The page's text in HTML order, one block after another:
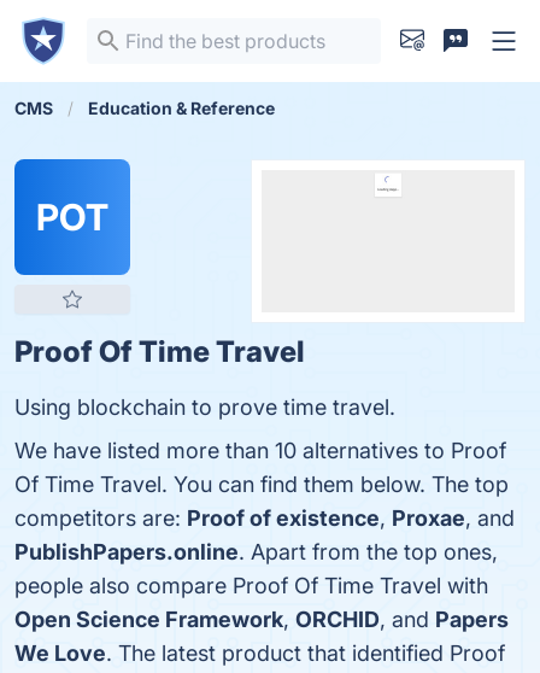
CMS Education & Reference
POT
Proof Of Time Travel
Using blockchain to prove time travel.
We have listed more than 10 alternatives to Proof
Of Time Travel. You can find them below. The top
competitors are: Proof of existence, Proxae, and
PublishPapers.online. Apart from the top ones,
people also compare Proof Of Time Travel with
Open Science Framework, ORCHID, and Papers
We Love. The latest product that identified Proof